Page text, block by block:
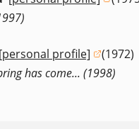
(opens in a new window)
profile]
in a new window)
(1972)
has come... (1998)